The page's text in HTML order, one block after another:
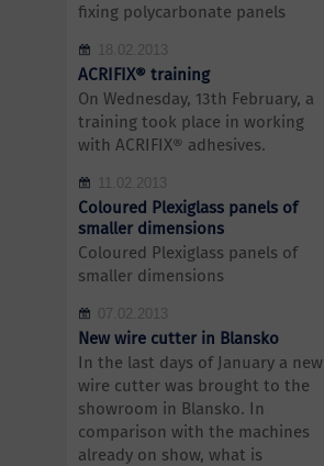
fixing polycarbonate panels
18.02.2013
ACRIFIX® training
On Wednesday, 13th February, a
training took place in working
with ACRIFIX® adhesives.
11.02.2013
Coloured Plexiglass panels of
smaller dimensions
Coloured Plexiglass panels of
smaller dimensions
07.02.2013
New wire cutter in Blansko
In the last days of January a new
wire cutter was brought to the
showroom in Blansko. In
comparison with the machines
already on show, what is